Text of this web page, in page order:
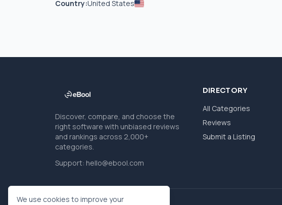
Country:United States
Discover, compare, and choose the
right software with unbiased reviews
and rankings across 2,000+
categories.
Support: hello@ebool.com
DIRECTORY
All Categories
Reviews
Submit a Listing
We use cookies to improve your